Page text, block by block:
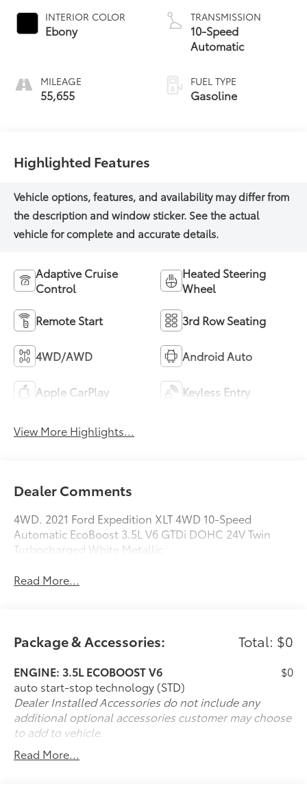
INTERIOR COLOR
Ebony
MILEAGE
55,655
TRANSMISSION
10-Speed
Automatic
FUEL TYPE
Gasoline
Highlighted Features
Adaptive Cruise
Control
Heated Steering
Wheel
Remote Start 3rd Row Seating
4WD/AWD Android Auto
Apple CarPlay Keyless Entry
View More Highlights...
Dealer Comments
4WD. 2021 Ford Expedition XLT 4WD 10-Speed
Automatic EcoBoost 3.5L V6 GTDi DOHC 24V Twin
Turbocharged White Metallic
Read More...
Package & Accessories: Total: $0
ENGINE: 3.5L ECOBOOST V6
auto start-stop technology (STD)
$0
Dealer Installed Accessories do not include any
additional optional accessories customer may choose
to add to vehicle.
Read More...